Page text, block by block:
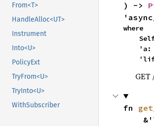
From<T>
HandleAlloc<UT>
Instrument
Into<U>
PolicyExt
TryFrom<U>
TryInto<U>
WithSubscriber
) ->
where
fn